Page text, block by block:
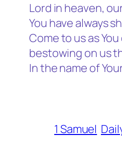
Lord in heaven,
You have always
Come to us as
bestowing on us
In the name of
1 Samuel